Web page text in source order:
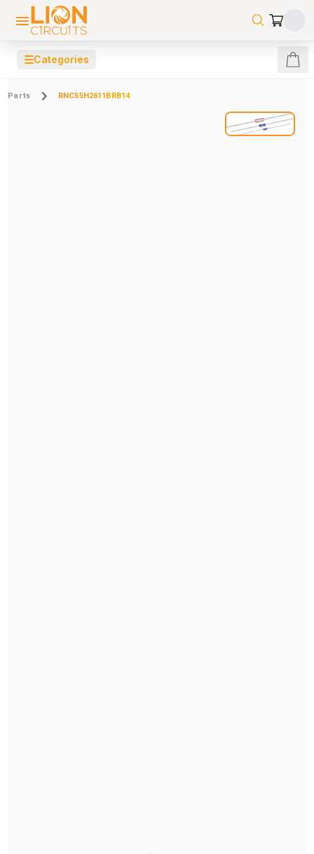
☰Categories
Parts RNC55H2611BRB14